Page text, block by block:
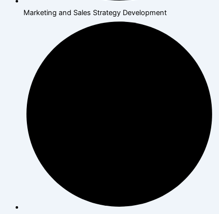
Marketing and Sales Strategy Development